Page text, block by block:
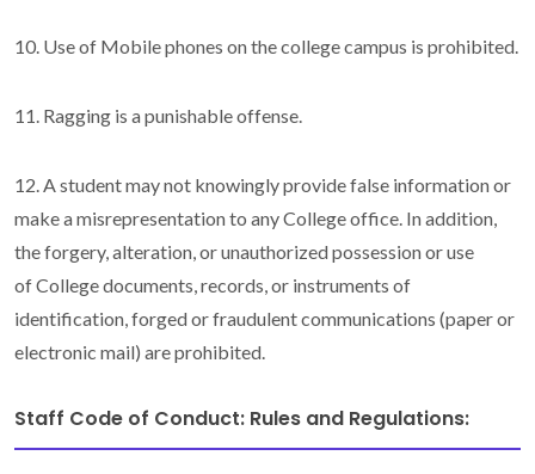
10. Use of Mobile phones on the college campus is prohibited.
11. Ragging is a punishable offense.
12. A student may not knowingly provide false information or
make a misrepresentation to any College office. In addition,
the forgery, alteration, or unauthorized possession or use
of College documents, records, or instruments of
identification, forged or fraudulent communications (paper or
electronic mail) are prohibited.
Staff Code of Conduct: Rules and Regulations: